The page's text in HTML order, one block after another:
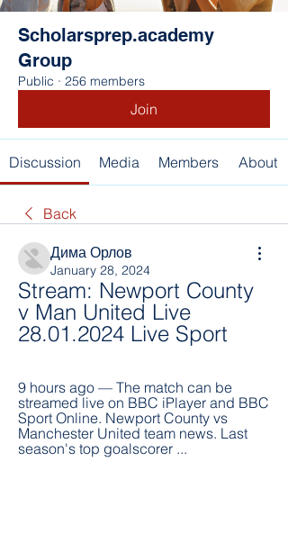
Scholarsprep.academy
Group
Public · 256 members
Join
Discussion Media Members About
Back
Дима Орлов
January 28, 2024
Stream: Newport County
v Man United Live
28.01.2024 Live Sport
9 hours ago — The match can be
streamed live on BBC iPlayer and BBC
Sport Online. Newport County vs
Manchester United team news. Last
season's top goalscorer ...